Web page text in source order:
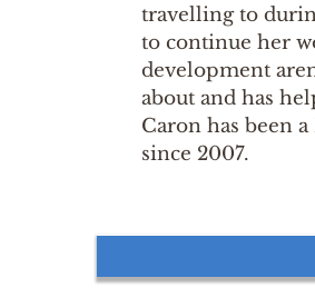
travelling to
to continue her
development
about and has
Caron has been
since 2007.